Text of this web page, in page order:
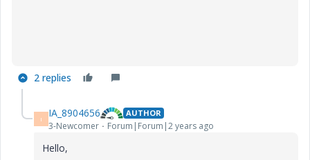
2 replies
I IA_8904656 AUTHOR
3-Newcomer Forum|Forum|2 years ago
Hello,